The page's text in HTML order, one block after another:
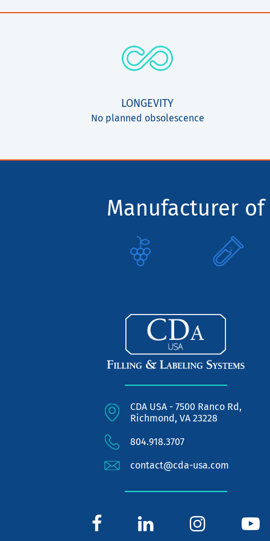
LONGEVITY
No planned obsolescence
Manufacturer
CDA USA - 7500 Ranco Rd,
Richmond, VA 23228
804.918.3707
contact@cda-usa.com